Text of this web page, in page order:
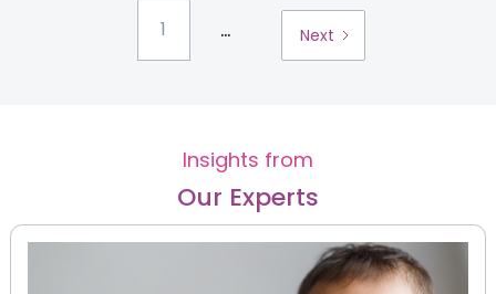
1 ... Next
Insights from
Our Experts